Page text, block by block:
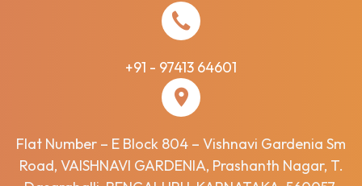
+91 - 97413 64601
Flat Number – E Block 804 – Vishnavi Gardenia Sm
Road, VAISHNAVI GARDENIA, Prashanth Nagar, T.